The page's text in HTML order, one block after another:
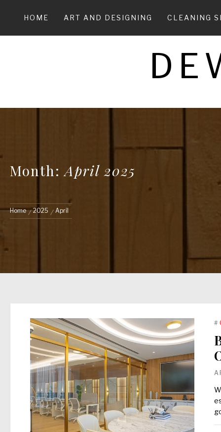
HOME ART AND DESIGNING CLEANING
Month:April 2025
Home 2025 April
#